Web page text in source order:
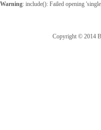
Warning: include(): Failed opening
Copyright © 2014